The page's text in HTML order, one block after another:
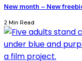
New month – New
2 Min Read